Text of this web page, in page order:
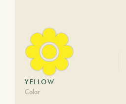
YELLOW
Color